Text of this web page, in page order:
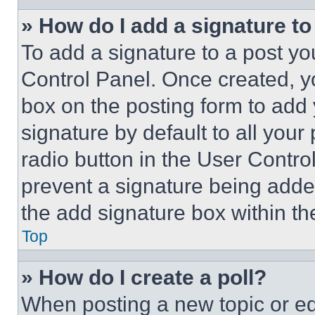
» How do I add a signature
To add a signature to a post
Control Panel. Once created,
box on the posting form to
signature by default to all
radio button in the User
prevent a signature being
the add signature box within
Top
» How do I create a poll?
When posting a new topic or